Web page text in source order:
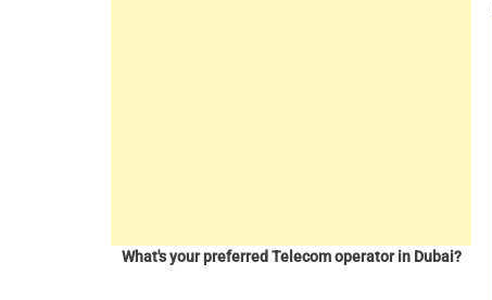
What's your preferred Telecom operator in Dubai?